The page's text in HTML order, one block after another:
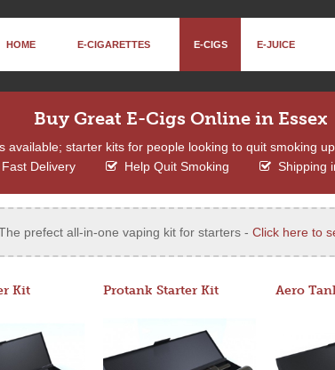
HOME E-CIGARETTES E-CIGS E-JUICE
Buy Great E-Cigs Online in Essex
available; starter kits for people looking to quit smoking
Fast Delivery
Help Quit Smoking Shipping
prefect all-in-one vaping kit for starters - Click here to
Kit Protank Starter Kit Aero